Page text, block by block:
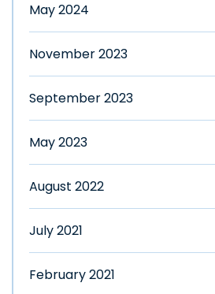
May 2024
November 2023
September 2023
May 2023
August 2022
July 2021
February 2021